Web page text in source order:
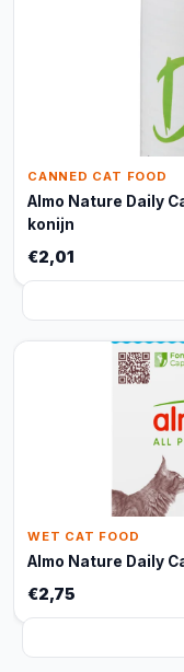
CANNED CAT FOOD
Almo Nature Daily
konijn
€2,01
WET CAT FOOD
Almo Nature Daily
€2,75